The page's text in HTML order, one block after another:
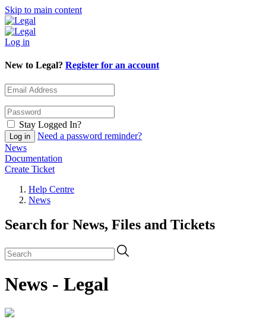
Skip to main content
Log in
New to Legal? Register for an account
Stay Logged In?
Need a password reminder?
News
Documentation
Create Ticket
Help Centre
News
Search for News, Files and Tickets
News - Legal